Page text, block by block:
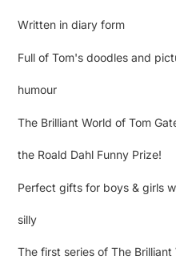
Written in diary form
Full of Tom's doodles and
humour
The Brilliant World of Tom
the Roald Dahl Funny Prize!
Perfect gifts for boys & girls
silly
The first series of The